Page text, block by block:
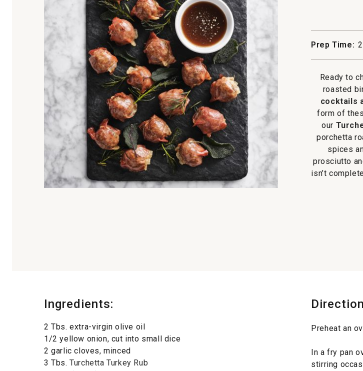
Prep Time:
Ready to
roasted
cocktails
form of
our
porchetta
spices
prosciutto
isn’t
Ingredients:
2 Tbs. extra-virgin olive oil
1/2 yellow onion, cut into small dice
2 garlic cloves, minced
3 Tbs.Turchetta Turkey Rub
Preheat an
In a fry pan
stirring